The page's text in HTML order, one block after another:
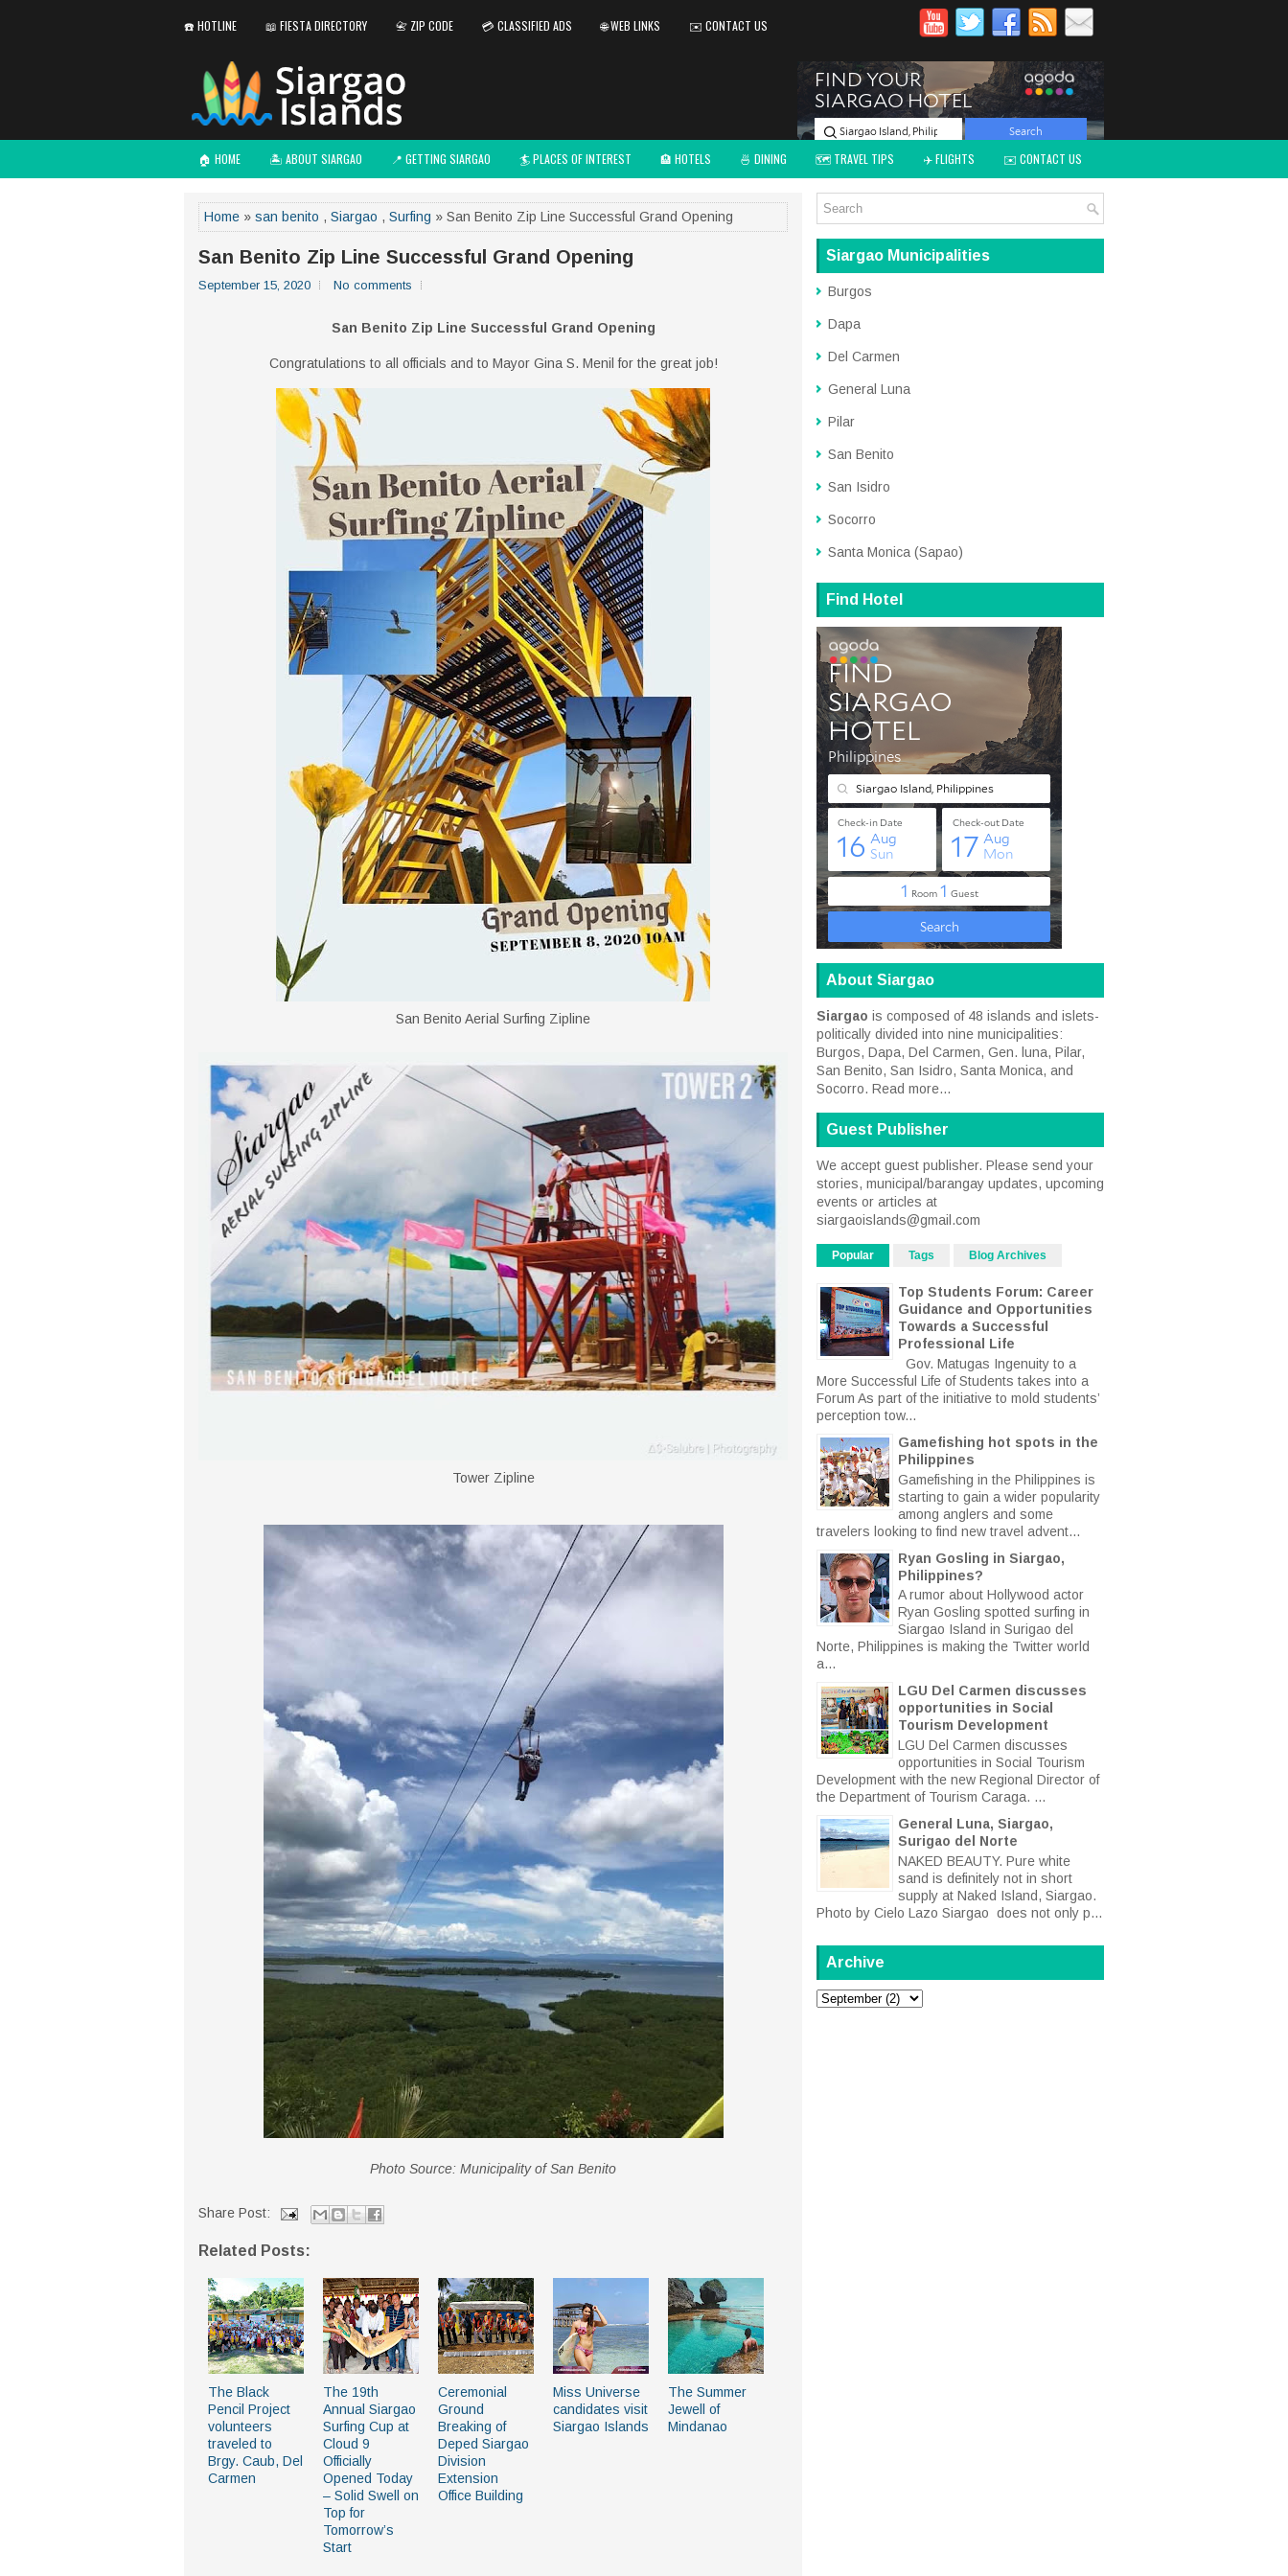
☎️ HOTLINE 📖 FIESTA DIRECTORY 📇 ZIP CODE 💳 CLASSIFIED ADS 🌐 WEB LINKS ✉️ CONTACT US
🏠 HOME 🏝️ ABOUT SIARGAO 📍 GETTING SIARGAO 🏄 PLACES OF INTEREST 🏨 HOTELS 🍜 DINING 🗺️ TRAVEL TIPS ✈️ FLIGHTS ✉️ CONTACT US
Home » san benito , Siargao , Surfing » San Benito Zip Line Successful Grand Opening
San Benito Zip Line Successful Grand Opening
September 15, 2020 No comments
San Benito Zip Line Successful Grand Opening
Congratulations to all officials and to Mayor Gina S. Menil for the great job!
San Benito Aerial Surfing Zipline
Tower Zipline
Photo Source: Municipality of San Benito
Share Post:
Related Posts:
The Black
Pencil Project
volunteers
traveled to
Brgy. Caub, Del
Carmen
The 19th
Annual Siargao
Surfing Cup at
Cloud 9
Officially
Opened Today
– Solid Swell on
Top for
Tomorrow’s
Start
Ceremonial
Ground
Breaking of
Deped Siargao
Division
Extension
Office Building
Miss Universe
candidates visit
Siargao Islands
The Summer
Jewell of
Mindanao
Siargao Municipalities
Burgos
Dapa
Del Carmen
General Luna
Pilar
San Benito
San Isidro
Socorro
Santa Monica (Sapao)
Find Hotel
About Siargao
Siargao is composed of 48 islands and islets-
politically divided into nine municipalities:
Burgos, Dapa, Del Carmen, Gen. luna, Pilar,
San Benito, San Isidro, Santa Monica, and
Socorro. Read more...
Guest Publisher
We accept guest publisher. Please send your
stories, municipal/barangay updates, upcoming
events or articles at
siargaoislands@gmail.com
Popular Tags Blog Archives
Top Students Forum: Career
Guidance and Opportunities
Towards a Successful
Professional Life
Gov. Matugas Ingenuity to a
More Successful Life of Students takes into a
Forum As part of the initiative to mold students’
perception tow...
Gamefishing hot spots in the
Philippines
Gamefishing in the Philippines is
starting to gain a wider popularity
among anglers and some
travelers looking to find new travel advent...
Ryan Gosling in Siargao,
Philippines?
A rumor about Hollywood actor
Ryan Gosling spotted surfing in
Siargao Island in Surigao del
Norte, Philippines is making the Twitter world
a...
LGU Del Carmen discusses
opportunities in Social
Tourism Development
LGU Del Carmen discusses
opportunities in Social Tourism
Development with the new Regional Director of
the Department of Tourism Caraga. ...
General Luna, Siargao,
Surigao del Norte
NAKED BEAUTY. Pure white
sand is definitely not in short
supply at Naked Island, Siargao.
Photo by Cielo Lazo Siargao does not only p...
Archive